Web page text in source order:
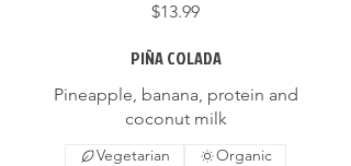
$13.99
PIÑA COLADA
Pineapple, banana, protein and
coconut milk
Vegetarian Organic